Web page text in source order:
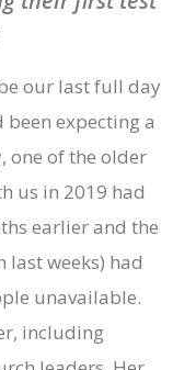
our last full day
expecting a
one of the older
us in 2019 had
earlier and the
last weeks) had
unavailable.
including